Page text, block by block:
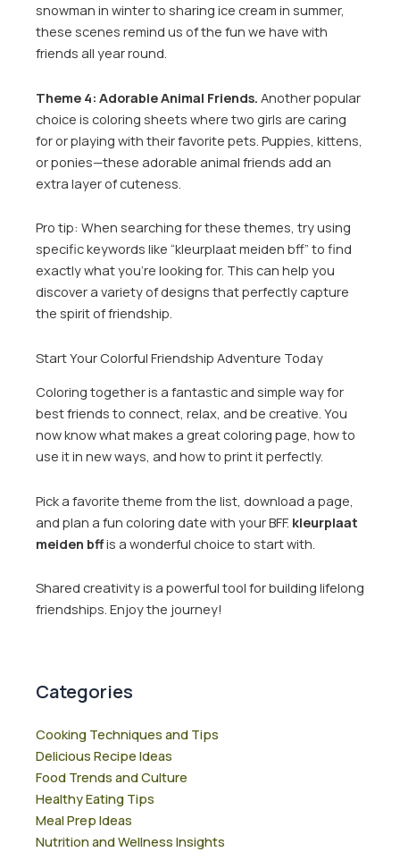
snowman in winter to sharing ice cream in summer,
these scenes remind us of the fun we have with
friends all year round.
Theme 4: Adorable Animal Friends. Another popular
choice is coloring sheets where two girls are caring
for or playing with their favorite pets. Puppies, kittens,
or ponies—these adorable animal friends add an
extra layer of cuteness.
Pro tip: When searching for these themes, try using
specific keywords like “kleurplaat meiden bff” to find
exactly what you’re looking for. This can help you
discover a variety of designs that perfectly capture
the spirit of friendship.
Start Your Colorful Friendship Adventure Today
Coloring together is a fantastic and simple way for
best friends to connect, relax, and be creative. You
now know what makes a great coloring page, how to
use it in new ways, and how to print it perfectly.
Pick a favorite theme from the list, download a page,
and plan a fun coloring date with your BFF. kleurplaat
meiden bffis a wonderful choice to start with.
Shared creativity is a powerful tool for building lifelong
friendships. Enjoy the journey!
Categories
Cooking Techniques and Tips
Delicious Recipe Ideas
Food Trends and Culture
Healthy Eating Tips
Meal Prep Ideas
Nutrition and Wellness Insights